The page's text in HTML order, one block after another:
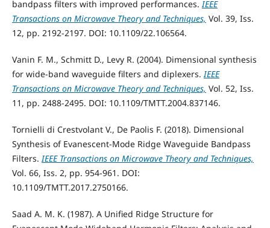
bandpass filters with improved performances.IEEE
Transactions on Microwave Theory and Techniques, Vol. 39, Iss.
12, pp. 2192-2197. DOI: 10.1109/22.106564.
Vanin F. M., Schmitt D., Levy R. (2004). Dimensional synthesis
for wide-band waveguide filters and diplexers.IEEE
Transactions on Microwave Theory and Techniques, Vol. 52, Iss.
11, pp. 2488-2495. DOI: 10.1109/TMTT.2004.837146.
Tornielli di Crestvolant V., De Paolis F. (2018). Dimensional
Synthesis of Evanescent-Mode Ridge Waveguide Bandpass
Filters.IEEE Transactions on Microwave Theory and Techniques,
Vol. 66, Iss. 2, pp. 954-961. DOI:
10.1109/TMTT.2017.2750166.
Saad A. M. K. (1987). A Unified Ridge Structure for